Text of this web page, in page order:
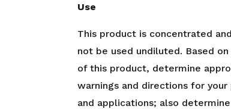
Use
This product is concentrated
not be used undiluted. Based on
of this product, determine
warnings and directions for your
and applications; also